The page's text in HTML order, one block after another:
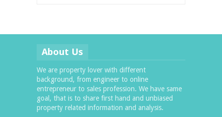
About Us
We are property lover with different
background, from engineer to online
entrepreneur to sales profession. We have same
goal, that is to share first hand and unbiased
property related information and analysis.